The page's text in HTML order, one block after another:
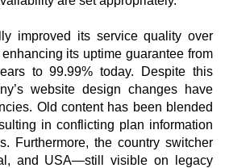
improved its service quality over
its uptime guarantee from
to 99.99% today. Despite this
website design changes have
Old content has been blended
in conflicting plan information
Furthermore, the country switcher
and USA—still visible on legacy